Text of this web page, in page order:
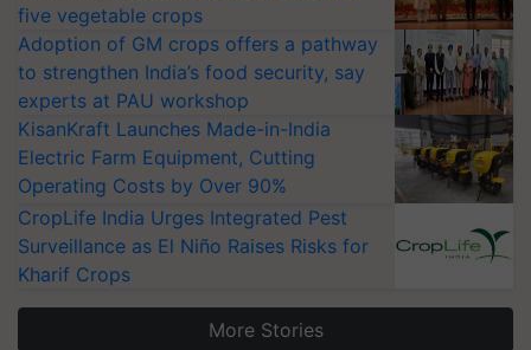
five vegetable crops
Adoption of GM crops offers a pathway
to strengthen India’s food security, say
experts at PAU workshop
KisanKraft Launches Made-in-India
Electric Farm Equipment, Cutting
Operating Costs by Over 90%
CropLife India Urges Integrated Pest
Surveillance as El Niño Raises Risks for
Kharif Crops
More Stories